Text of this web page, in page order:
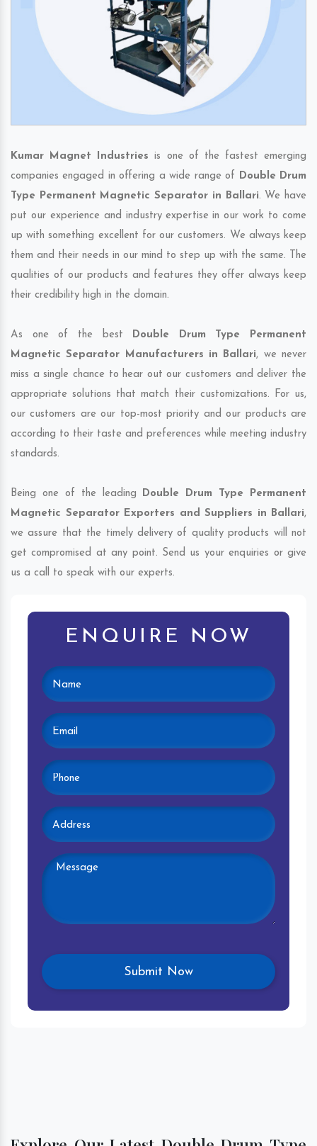
Kumar Magnet Industries is one of the fastest emerging
companies engaged in offering a wide range of Double Drum
Type Permanent Magnetic Separator in Ballari. We have
put our experience and industry expertise in our work to come
up with something excellent for our customers. We always keep
them and their needs in our mind to step up with the same. The
qualities of our products and features they offer always keep
their credibility high in the domain.
As one of the best Double Drum Type Permanent
Magnetic Separator Manufacturers in Ballari, we never
miss a single chance to hear out our customers and deliver the
appropriate solutions that match their customizations. For us,
our customers are our top-most priority and our products are
according to their taste and preferences while meeting industry
standards.
Being one of the leading Double Drum Type Permanent
Magnetic Separator Exporters and Suppliers in Ballari,
we assure that the timely delivery of quality products will not
get compromised at any point. Send us your enquiries or give
us a call to speak with our experts.
ENQUIRE NOW